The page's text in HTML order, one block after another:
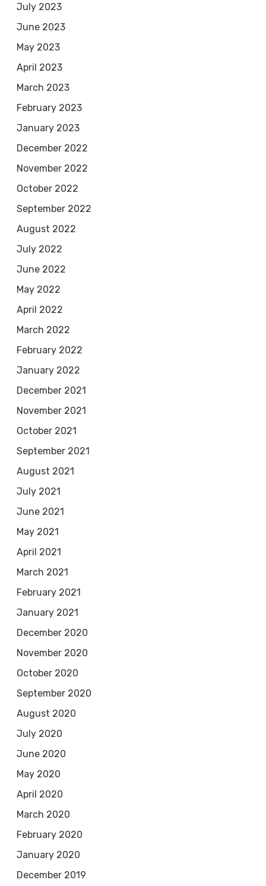
July 2023
June 2023
May 2023
April 2023
March 2023
February 2023
January 2023
December 2022
November 2022
October 2022
September 2022
August 2022
July 2022
June 2022
May 2022
April 2022
March 2022
February 2022
January 2022
December 2021
November 2021
October 2021
September 2021
August 2021
July 2021
June 2021
May 2021
April 2021
March 2021
February 2021
January 2021
December 2020
November 2020
October 2020
September 2020
August 2020
July 2020
June 2020
May 2020
April 2020
March 2020
February 2020
January 2020
December 2019